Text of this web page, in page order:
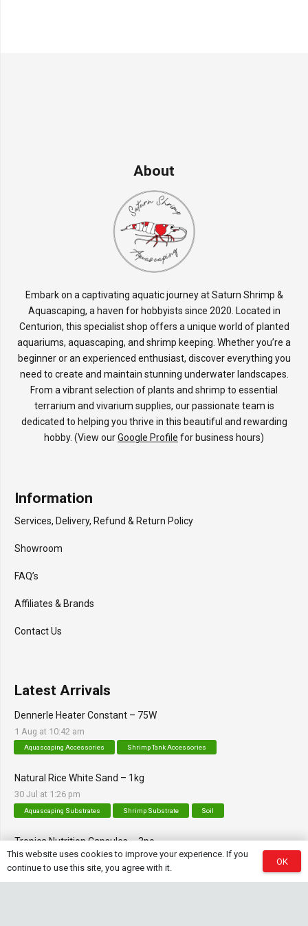
About
Embark on a captivating aquatic journey at Saturn Shrimp &
Aquascaping, a haven for hobbyists since 2020. Located in
Centurion, this specialist shop offers a unique world of planted
aquariums, aquascaping, and shrimp keeping. Whether you’re a
beginner or an experienced enthusiast, discover everything you
need to create and maintain stunning underwater landscapes.
From a vibrant selection of plants and shrimp to essential
terrarium and vivarium supplies, our passionate team is
dedicated to helping you thrive in this beautiful and rewarding
hobby. (View ourGoogle Profile for business hours)
Information
Services, Delivery, Refund & Return Policy
Showroom
FAQ’s
Affiliates & Brands
Contact Us
Latest Arrivals
Dennerle Heater Constant – 75W
1 Aug at 10:42 am
Aquascaping Accessories Shrimp Tank Accessories
Natural Rice White Sand – 1kg
30 Jul at 1:26 pm
Aquascaping Substrates Shrimp Substrate Soil
Tropica Nutrition Capsules – 3pc
28 Jul at 11:32 am
Aquarium Fertilizers
This website uses cookies to improve your experience. If you
continue to use this site, you agree with it.
OK